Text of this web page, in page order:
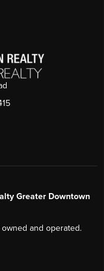
Greater Downtown
and operated.